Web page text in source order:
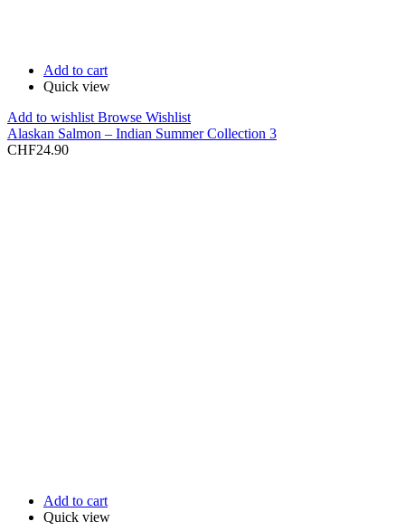
Add to cart
Quick view
Add to wishlist Browse Wishlist
Alaskan Salmon – Indian Summer Collection 3
CHF24.90
Add to cart
Quick view